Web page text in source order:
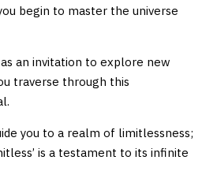
begin to master the universe
an invitation to explore new
traverse through this
you to a realm of limitlessness;
is a testament to its infinite